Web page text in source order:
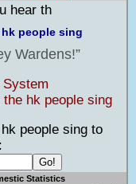
people sing
Wardens!
the hk people sing
people sing to
Statistics